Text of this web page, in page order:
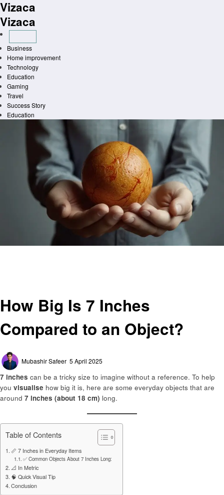
Skip
to
content
Vizaca
Vizaca
Business
Home improvement
Technology
Education
Gaming
Travel
Success Story
Education
How Big Is 7 Inches
Compared to an Object?
Mubashir Safeer
on
5 April 2025
7 inches can be a tricky size to imagine without a reference. To help
you visualise how big it is, here are some everyday objects that are
around 7 inches (about 18 cm) long.
Table of Contents
📏 7 Inches in Everyday Items
✅ Common Objects About 7 Inches Long:
📐 In Metric
🧠 Quick Visual Tip
Conclusion